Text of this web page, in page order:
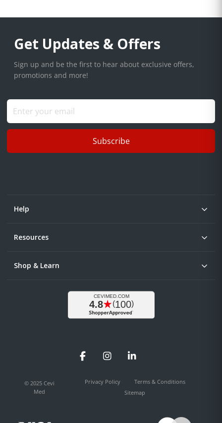
Get Updates & Offers
Sign up and be the first to hear about exclusive offers,
promotions and more!
Subscribe
Help
Resources
Shop & Learn
FacebookInstagramLinkedIn
© 2025 Cevi
Med
Privacy Policy
Terms & Conditions
Sitemap